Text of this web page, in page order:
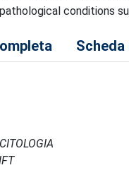
conditions
Scheda